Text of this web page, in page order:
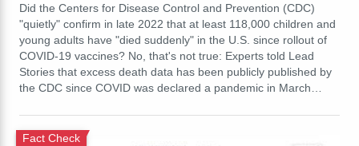
Did the Centers for Disease Control and Prevention (CDC)
"quietly" confirm in late 2022 that at least 118,000 children and
young adults have "died suddenly" in the U.S. since rollout of
COVID-19 vaccines? No, that's not true: Experts told Lead
Stories that excess death data has been publicly published by
the CDC since COVID was declared a pandemic in March…
Fact Check